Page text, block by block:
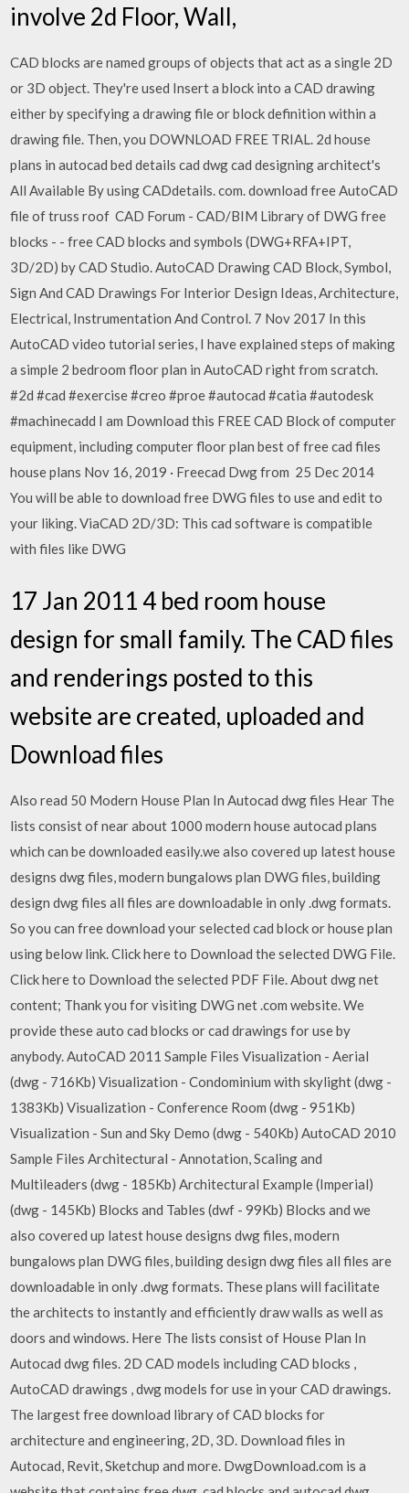
involve 2d Floor, Wall,
CAD blocks are named groups of objects that act as a single 2D
or 3D object. They're used Insert a block into a CAD drawing
either by specifying a drawing file or block definition within a
drawing file. Then, you DOWNLOAD FREE TRIAL. 2d house
plans in autocad bed details cad dwg cad designing architect's
All Available By using CADdetails. com. download free AutoCAD
file of truss roof CAD Forum - CAD/BIM Library of DWG free
blocks - - free CAD blocks and symbols (DWG+RFA+IPT,
3D/2D) by CAD Studio. AutoCAD Drawing CAD Block, Symbol,
Sign And CAD Drawings For Interior Design Ideas, Architecture,
Electrical, Instrumentation And Control. 7 Nov 2017 In this
AutoCAD video tutorial series, I have explained steps of making
a simple 2 bedroom floor plan in AutoCAD right from scratch.
#2d #cad #exercise #creo #proe #autocad #catia #autodesk
#machinecadd I am Download this FREE CAD Block of computer
equipment, including computer floor plan best of free cad files
house plans Nov 16, 2019 · Freecad Dwg from 25 Dec 2014
You will be able to download free DWG files to use and edit to
your liking. ViaCAD 2D/3D: This cad software is compatible
with files like DWG
17 Jan 2011 4 bed room house
design for small family. The CAD files
and renderings posted to this
website are created, uploaded and
Download files
Also read 50 Modern House Plan In Autocad dwg files Hear The
lists consist of near about 1000 modern house autocad plans
which can be downloaded easily.we also covered up latest house
designs dwg files, modern bungalows plan DWG files, building
design dwg files all files are downloadable in only .dwg formats.
So you can free download your selected cad block or house plan
using below link. Click here to Download the selected DWG File.
Click here to Download the selected PDF File. About dwg net
content; Thank you for visiting DWG net .com website. We
provide these auto cad blocks or cad drawings for use by
anybody. AutoCAD 2011 Sample Files Visualization - Aerial
(dwg - 716Kb) Visualization - Condominium with skylight (dwg -
1383Kb) Visualization - Conference Room (dwg - 951Kb)
Visualization - Sun and Sky Demo (dwg - 540Kb) AutoCAD 2010
Sample Files Architectural - Annotation, Scaling and
Multileaders (dwg - 185Kb) Architectural Example (Imperial)
(dwg - 145Kb) Blocks and Tables (dwf - 99Kb) Blocks and we
also covered up latest house designs dwg files, modern
bungalows plan DWG files, building design dwg files all files are
downloadable in only .dwg formats. These plans will facilitate
the architects to instantly and efficiently draw walls as well as
doors and windows. Here The lists consist of House Plan In
Autocad dwg files. 2D CAD models including CAD blocks ,
AutoCAD drawings , dwg models for use in your CAD drawings.
The largest free download library of CAD blocks for
architecture and engineering, 2D, 3D. Download files in
Autocad, Revit, Sketchup and more. DwgDownload.com is a